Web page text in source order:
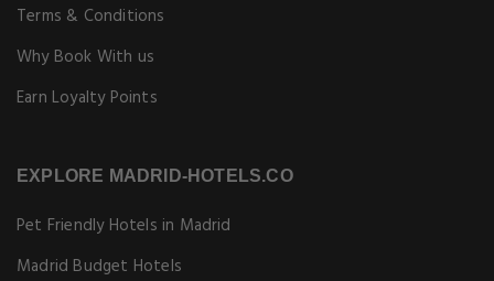
Terms & Conditions
Why Book With us
Earn Loyalty Points
EXPLORE MADRID-HOTELS.CO
Pet Friendly Hotels in Madrid
Madrid Budget Hotels